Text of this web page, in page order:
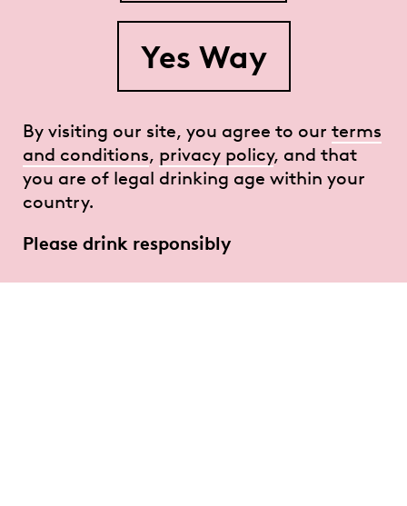
Yes Way
By visiting our site, you agree to our terms
and conditions, privacy policy, and that
you are of legal drinking age within your
country.
Please drink responsibly